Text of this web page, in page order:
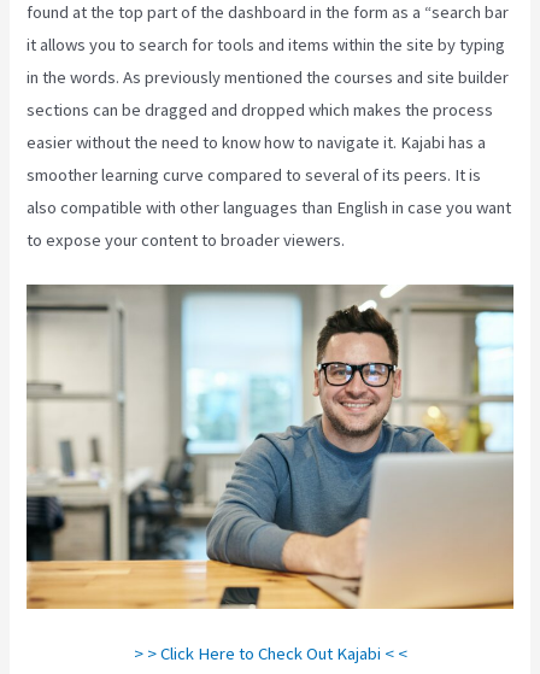
found at the top part of the dashboard in the form as a “search bar
it allows you to search for tools and items within the site by typing
in the words. As previously mentioned the courses and site builder
sections can be dragged and dropped which makes the process
easier without the need to know how to navigate it. Kajabi has a
smoother learning curve compared to several of its peers. It is
also compatible with other languages than English in case you want
to expose your content to broader viewers.
> > Click Here to Check Out Kajabi < <